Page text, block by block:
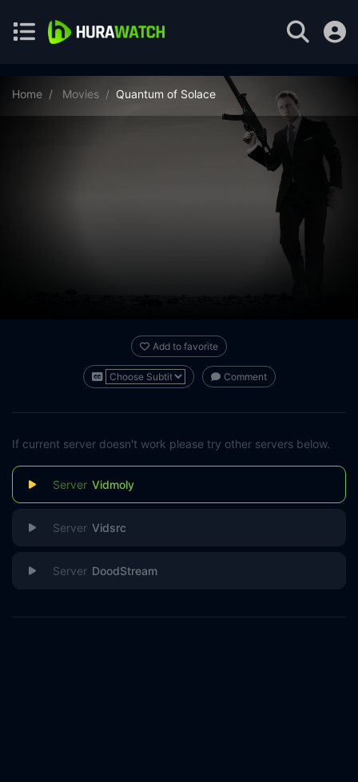
Home Movies Quantum of Solace
Add to favorite
Comment
If current server doesn't work please try other servers below.
Vidmoly
Vidsrc
DoodStream